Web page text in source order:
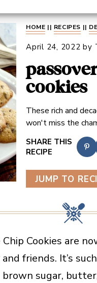
HOME || RECIPES ||
April 24, 2022 by
cookies
These rich and
won't miss the
JUMP TO
Cookies are
friends. It’s
sugar,